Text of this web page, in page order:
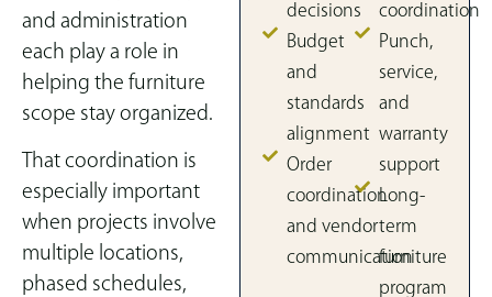
and administration
each play a role in
helping the furniture
scope stay organized.
That coordination is
especially important
when projects involve
multiple locations,
phased schedules,
decisions
Budget
and
standards
alignment
Order
coordination
and vendor
communication
coordination
Punch,
service,
and
warranty
support
Long-
term
furniture
program